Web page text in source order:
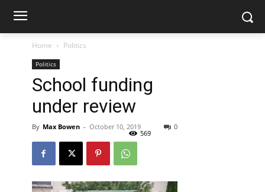
Home Politics
Politics
School funding
under review
By Max Bowen - October 10, 2019 0
569